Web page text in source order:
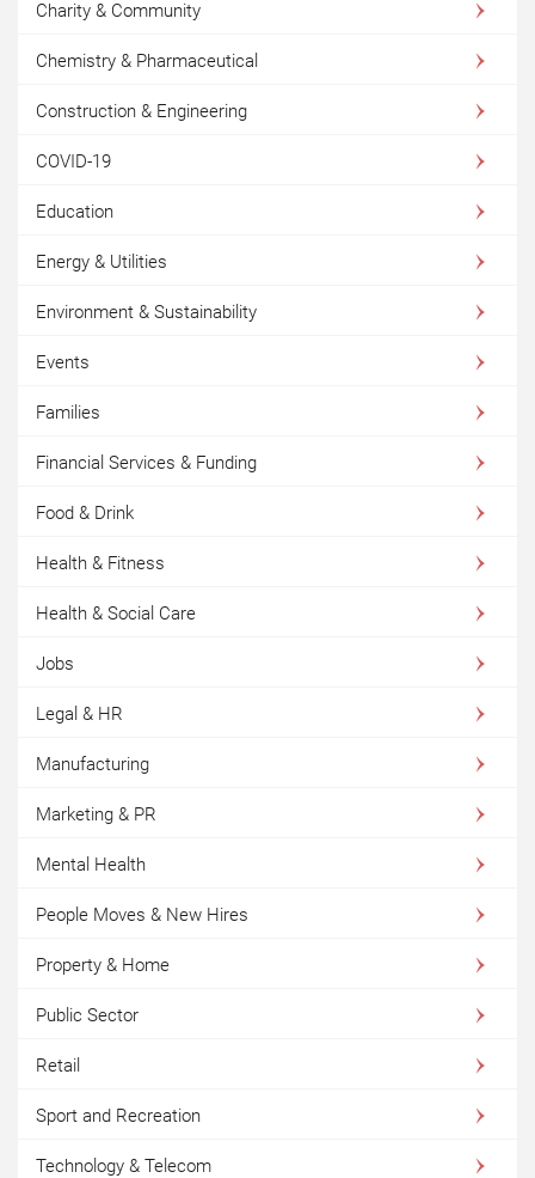
Charity & Community
Chemistry & Pharmaceutical
Construction & Engineering
COVID-19
Education
Energy & Utilities
Environment & Sustainability
Events
Families
Financial Services & Funding
Food & Drink
Health & Fitness
Health & Social Care
Jobs
Legal & HR
Manufacturing
Marketing & PR
Mental Health
People Moves & New Hires
Property & Home
Public Sector
Retail
Sport and Recreation
Technology & Telecom